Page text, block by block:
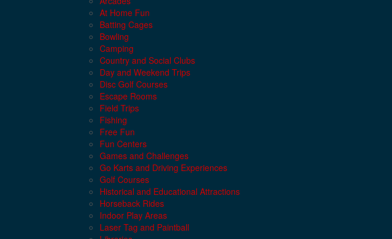
At Home Fun
Batting Cages
Bowling
Camping
Country and Social Clubs
Day and Weekend Trips
Disc Golf Courses
Escape Rooms
Field Trips
Fishing
Free Fun
Fun Centers
Games and Challenges
Go Karts and Driving Experiences
Golf Courses
Historical and Educational Attractions
Horseback Rides
Indoor Play Areas
Laser Tag and Paintball